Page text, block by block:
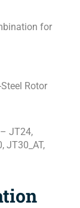
for
Rotor
JT24,
JT30_AT,